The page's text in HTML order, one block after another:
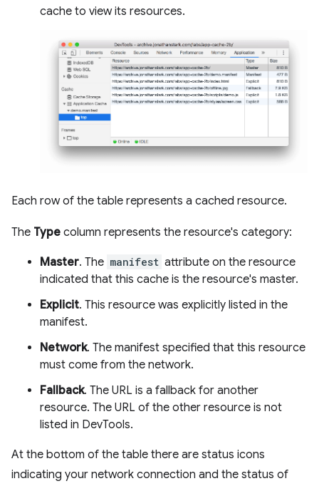
cache to view its resources.
Each row of the table represents a cached resource.
The Type column represents the resource's category:
Master. The manifest attribute on the resource
indicated that this cache is the resource's master.
Explicit. This resource was explicitly listed in the
manifest.
Network. The manifest specified that this resource
must come from the network.
Fallback. The URL is a fallback for another
resource. The URL of the other resource is not
listed in DevTools.
At the bottom of the table there are status icons
indicating your network connection and the status of